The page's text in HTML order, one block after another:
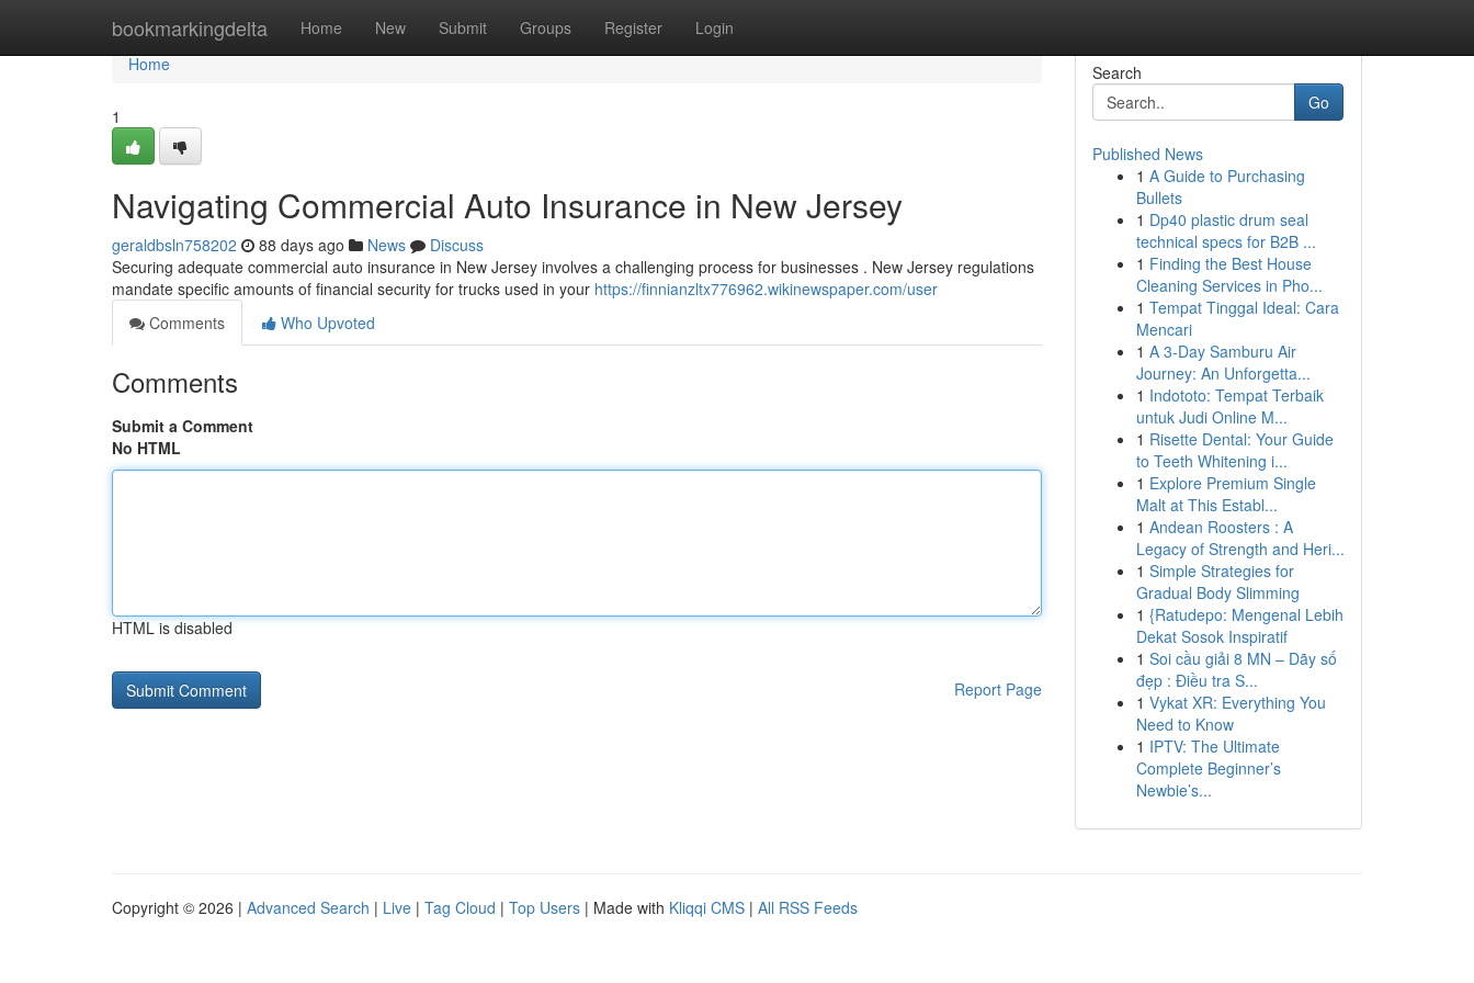
bookmarkingdelta Home New Submit Groups Register Login
Home
Home
1
Navigating Commercial Auto Insurance in New Jersey
geraldbsln758202 88 days ago News
Discuss
Securing adequate commercial auto insurance in New Jersey involves a challenging process for businesses . New Jersey regulations
mandate specific amounts of financial security for trucks used in your https://finnianzltx776962.wikinewspaper.com/user
Comments
Who Upvoted
Comments
Submit a Comment
No HTML
HTML is disabled
Report Page
Search
Go
Published News
1 A Guide to Purchasing
Bullets
1 Dp40 plastic drum seal
technical specs for B2B ...
1 Finding the Best House
Cleaning Services in Pho...
1 Tempat Tinggal Ideal: Cara
Mencari
1 A 3-Day Samburu Air
Journey: An Unforgetta...
1 Indototo: Tempat Terbaik
untuk Judi Online M...
1 Risette Dental: Your Guide
to Teeth Whitening i...
1 Explore Premium Single
Malt at This Establ...
1 Andean Roosters : A
Legacy of Strength and Heri...
1 Simple Strategies for
Gradual Body Slimming
1 {Ratudepo: Mengenal Lebih
Dekat Sosok Inspiratif
1 Soi cầu giải 8 MN – Dãy số
đẹp : Điều tra S...
1 Vykat XR: Everything You
Need to Know
1 IPTV: The Ultimate
Complete Beginner’s
Newbie’s...
Copyright © 2026 | Advanced Search | Live | Tag Cloud | Top Users | Made with Kliqqi CMS | All RSS Feeds